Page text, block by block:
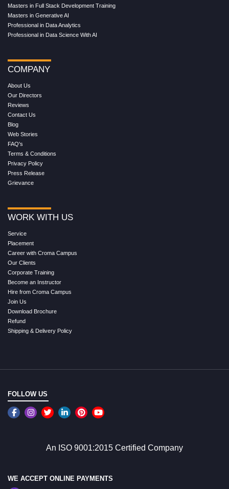
Masters in Full Stack Development Training
Masters in Generative AI
Professional in Data Analytics
Professional in Data Science With AI
COMPANY
About Us
Our Directors
Reviews
Contact Us
Blog
Web Stories
FAQ's
Terms & Conditions
Privacy Policy
Press Release
Grievance
WORK WITH US
Service
Placement
Career with Croma Campus
Our Clients
Corporate Training
Become an Instructor
Hire from Croma Campus
Join Us
Download Brochure
Refund
Shipping & Delivery Policy
FOLLOW US
An ISO 9001:2015 Certified Company
WE ACCEPT ONLINE PAYMENTS